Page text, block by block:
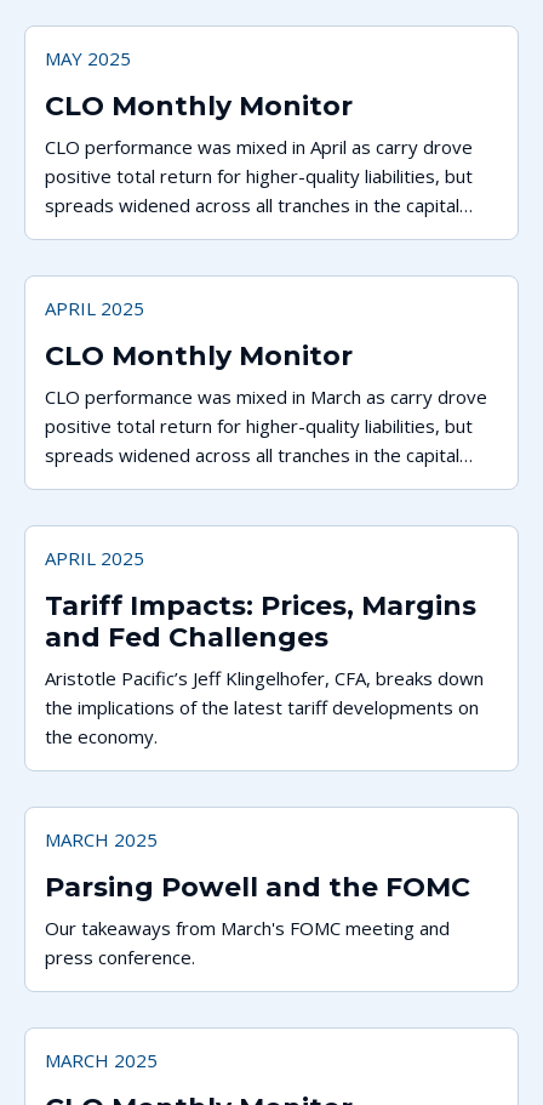
MAY 2025
CLO Monthly Monitor
CLO performance was mixed in April as carry drove
positive total return for higher-quality liabilities, but
spreads widened across all tranches in the capital
stack.
APRIL 2025
CLO Monthly Monitor
CLO performance was mixed in March as carry drove
positive total return for higher-quality liabilities, but
spreads widened across all tranches in the capital
stack.
APRIL 2025
Tariff Impacts: Prices, Margins
and Fed Challenges
Aristotle Pacific’s Jeff Klingelhofer, CFA, breaks down
the implications of the latest tariff developments on
the economy.
MARCH 2025
Parsing Powell and the FOMC
Our takeaways from March's FOMC meeting and
press conference.
MARCH 2025